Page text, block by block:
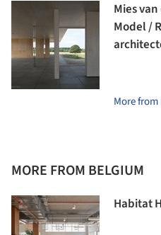
Mies
Model /
More
MORE FROM BELGIUM
Habitat